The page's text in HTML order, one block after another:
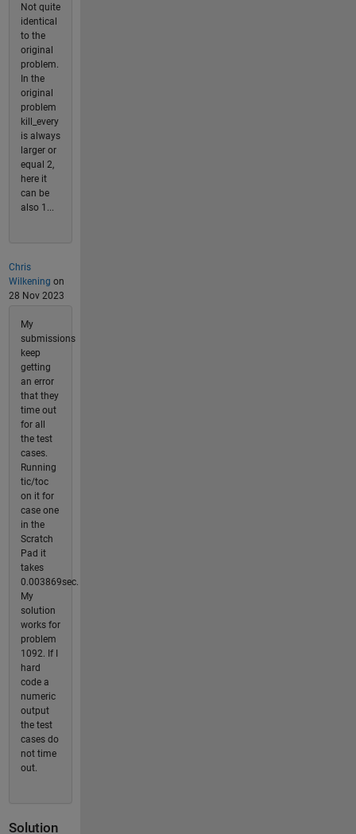
Not quite
identical
to the
original
problem.
In the
original
problem
kill_every
is always
larger or
equal 2,
here it
can be
also 1...
Chris
Wilkening on
28 Nov 2023
My
submissions
keep
getting
an error
that they
time out
for all
the test
cases.
Running
tic/toc
on it for
case one
in the
Scratch
Pad it
takes
0.003869sec.
My
solution
works for
problem
1092. If I
hard
code a
numeric
output
the test
cases do
not time
out.
Solution